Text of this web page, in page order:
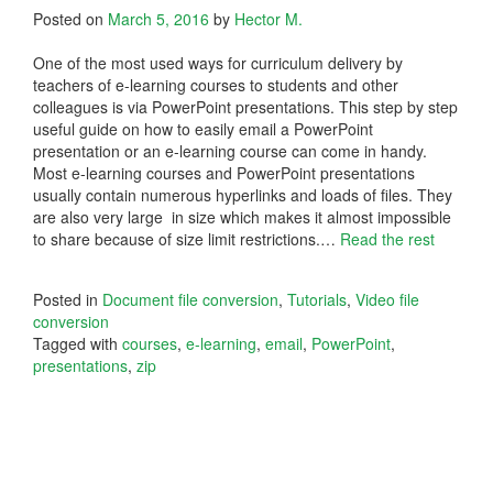
Posted on March 5, 2016 by Hector M.
One of the most used ways for curriculum delivery by
teachers of e-learning courses to students and other
colleagues is via PowerPoint presentations. This step by step
useful guide on how to easily email a PowerPoint
presentation or an e-learning course can come in handy.
Most e-learning courses and PowerPoint presentations
usually contain numerous hyperlinks and loads of files. They
are also very large in size which makes it almost impossible
to share because of size limit restrictions.… Read the rest
Posted in Document file conversion, Tutorials, Video file
conversion
Tagged with courses, e-learning, email, PowerPoint,
presentations, zip